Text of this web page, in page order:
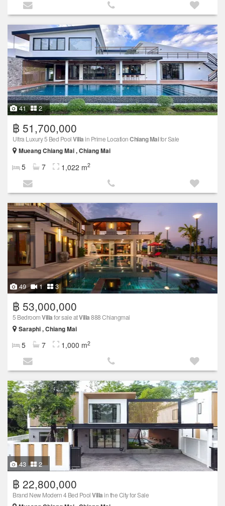
41 2
฿ 51,700,000
Ultra Luxury 5 Bed PoolVillain Prime LocationChiang Maifor Sale
Mueang Chiang Mai , Chiang Mai
5 7 1,022 m2
49 1 3
฿ 53,000,000
5 BedroomVillafor sale atVilla888 Chiangmai
Saraphi , Chiang Mai
5 7 1,000 m2
43 2
฿ 22,800,000
Brand New Modern 4 Bed PoolVillain the City for Sale